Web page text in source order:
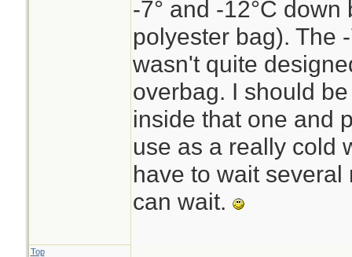
-7° and -12°C down
polyester bag). The
wasn't quite
overbag. I should
inside that one and
use as a really cold
have to wait several
can wait.
Top